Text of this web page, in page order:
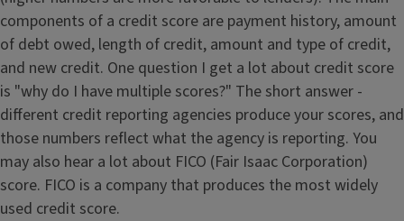
components of a credit score are payment history, amount
of debt owed, length of credit, amount and type of credit,
and new credit. One question I get a lot about credit score
is "why do I have multiple scores?" The short answer -
different credit reporting agencies produce your scores, and
those numbers reflect what the agency is reporting. You
may also hear a lot about FICO (Fair Isaac Corporation)
score. FICO is a company that produces the most widely
used credit score.